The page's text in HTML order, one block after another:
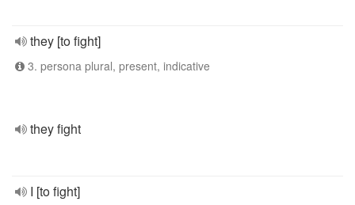
they [to fight]
3. persona plural, present, indicative
they fight
I [to fight]